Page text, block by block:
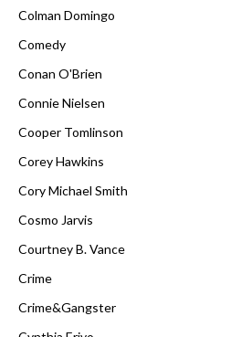
Colman Domingo
Comedy
Conan O'Brien
Connie Nielsen
Cooper Tomlinson
Corey Hawkins
Cory Michael Smith
Cosmo Jarvis
Courtney B. Vance
Crime
Crime&Gangster